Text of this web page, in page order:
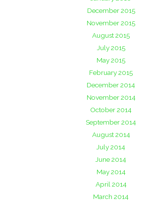
December 2015
November 2015
August 2015
July 2015
May 2015
February 2015
December 2014
November 2014
October 2014
September 2014
August 2014
July 2014
June 2014
May 2014
April 2014
March 2014